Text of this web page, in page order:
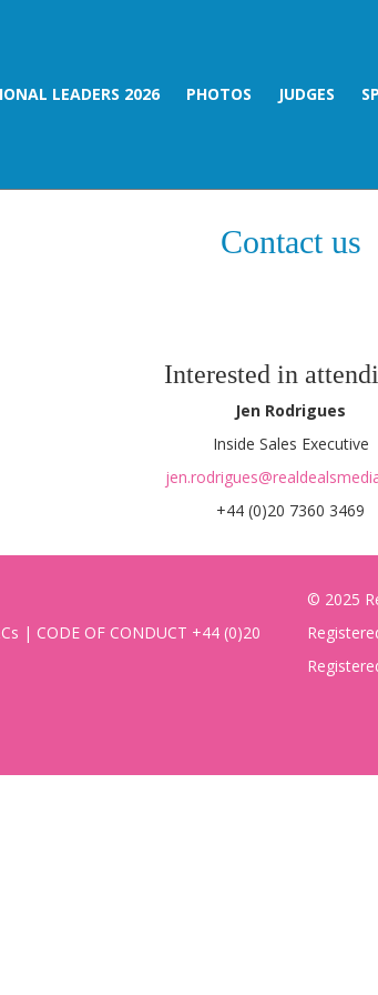
LEADERS 2026 PHOTOS JUDGES
Contact us
Interested in
Jen Rodrigues
Inside Sales Executive
+44 (0)20 7360 3469
| CODE OF CONDUCT +44 (0)20
© 2025